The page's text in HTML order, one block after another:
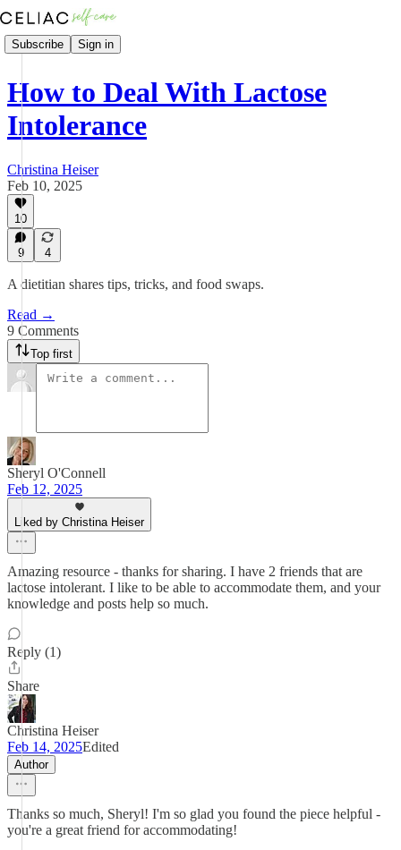
Subscribe Sign in
How to Deal With Lactose
Intolerance
Christina Heiser
Feb 10, 2025
10
9 4
A dietitian shares tips, tricks, and food swaps.
Read →
9 Comments
Top first
Sheryl O'Connell
Feb 12, 2025
Liked by Christina Heiser
Amazing resource - thanks for sharing. I have 2 friends that are
lactose intolerant. I like to be able to accommodate them, and your
knowledge and posts help so much.
Reply (1)
Share
Christina Heiser
Feb 14, 2025Edited
Author
Thanks so much, Sheryl! I'm so glad you found the piece helpful -
you're a great friend for accommodating!